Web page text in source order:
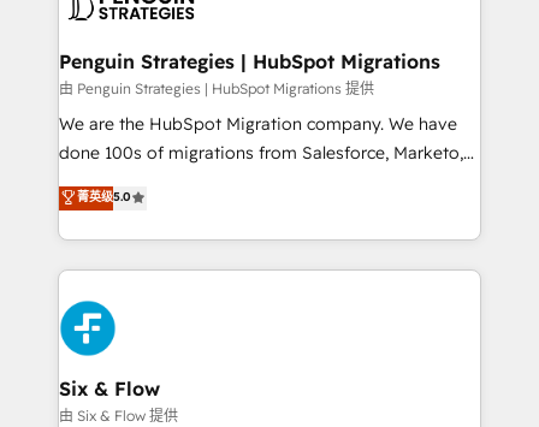
management, and speed up deal closures. With 500+
projects completed, our Agile approach ensures your
HubSpot CRM drives measurable results. Our
RevOps services align your sales, marketing, and
optimize the revenue lifecycle—lead generation to
retention—by refining processes and eliminating
maximize profitability and adapt to your goals.
Penguin Strategies | HubSpot Migrations
由 Penguin Strategies | HubSpot Migrations 提供
We are the HubSpot Migration company. We have
done 100s of migrations from Salesforce, Marketo,
Eloqua, Microsoft Dynamics, pipedrive and others.
We leverage our proven processes and AI to get it
done right the first time. We help companies build
high performing revenue operations across complex
sales cycles, multi system environments and global
SaaS or manufacturing teams. Trusted by leading
enterprises and fast growing scale ups including
Sony, Rapyd, Fiverr, XM Cyber, Wix - Base44, EMA
Design Automation and FIT. 📊 RevOps & data
菁英级5.0
Six & Flow
由 Six & Flow 提供